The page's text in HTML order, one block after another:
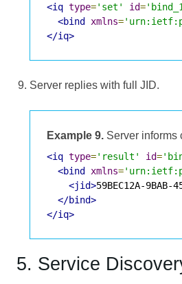
<iq type='set' id=
<bind xmlns=
</iq>
Server replies with full JID.
Example 9. Server informs
<iq type='result' id=
<bind xmlns=
<jid>59BEC12A-9BAB-
</bind>
</iq>
5. Service